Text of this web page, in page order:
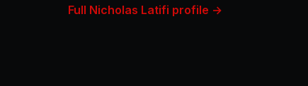
Full Nicholas Latifi profile →